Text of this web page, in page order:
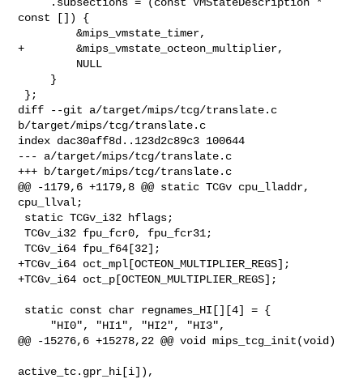
const []) {
         &mips_vmstate_timer,
+        &mips_vmstate_octeon_multiplier,
diff --git a/target/mips/tcg/translate.c
b/target/mips/tcg/translate.c
index dac30aff8d..123d2c89c3 100644
--- a/target/mips/tcg/translate.c
+++ b/target/mips/tcg/translate.c
@@ -1179,6 +1179,8 @@ static TCGv cpu_lladdr,
cpu_llval;
TCGv_i32 fpu_fcr0, fpu_fcr31;
TCGv_i64 fpu_f64[32];
+TCGv_i64 oct_mpl[OCTEON_MULTIPLIER_REGS];
+TCGv_i64 oct_p[OCTEON_MULTIPLIER_REGS];
@@ -15276,6 +15278,22 @@ void mips_tcg_init(void)
active_tc.gpr_hi[i]),